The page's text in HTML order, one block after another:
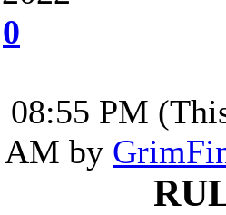
0
08:55 PM
AM by